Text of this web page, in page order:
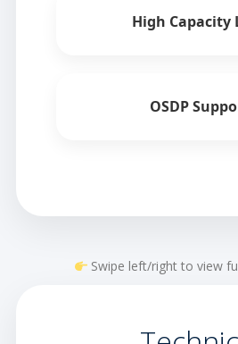
High Capacity
OSDP
Swipe left/right to view